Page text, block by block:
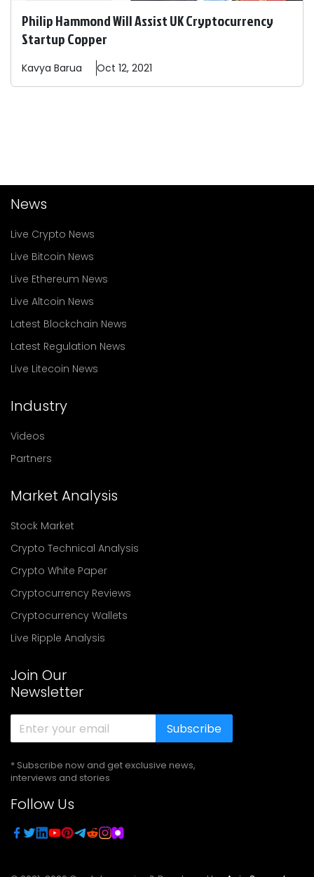
Philip Hammond Will Assist UK Cryptocurrency
Startup Copper
Kavya Barua Oct 12, 2021
News
Live Crypto News
Live Bitcoin News
Live Ethereum News
Live Altcoin News
Latest Blockchain News
Latest Regulation News
Live Litecoin News
Industry
Videos
Partners
Market Analysis
Stock Market
Crypto Technical Analysis
Crypto White Paper
Cryptocurrency Reviews
Cryptocurrency Wallets
Live Ripple Analysis
Join Our
Newsletter
Subscribe
* Subscribe now and get exclusive news,
interviews and stories
Follow Us